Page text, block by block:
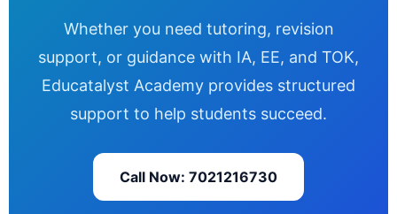
Whether you need tutoring, revision
support, or guidance with IA, EE, and TOK,
Educatalyst Academy provides structured
support to help students succeed.
Call Now: 7021216730